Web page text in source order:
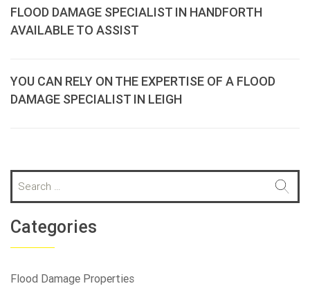
FLOOD DAMAGE SPECIALIST IN HANDFORTH
AVAILABLE TO ASSIST
YOU CAN RELY ON THE EXPERTISE OF A FLOOD
DAMAGE SPECIALIST IN LEIGH
a
r
c
h
o
Categories
Flood Damage Properties